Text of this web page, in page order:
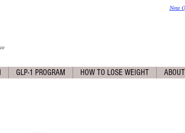
Now
GLP-1 PROGRAM HOW TO LOSE WEIGHT